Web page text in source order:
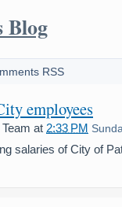
Blog
RSS
employees
at 2:33 PM
salaries of City of